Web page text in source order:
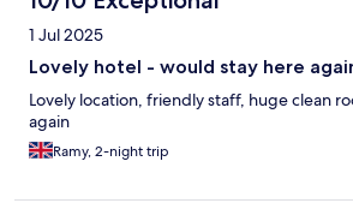
1 Jul 2025
Lovely hotel - would stay here
Lovely location, friendly staff, huge clean
again
Ramy, 2-night trip